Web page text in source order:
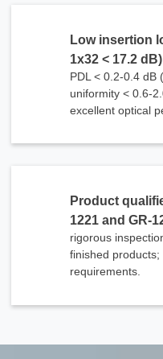
Low insertion
1x32 < 17.2 dB)
PDL < 0.2-0.4 dB
uniformity < 0.6-
excellent optical
Product
1221 and GR-
rigorous
finished
requirements.
We're here to answer your questions